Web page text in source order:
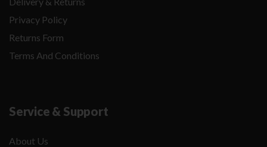
Privacy Policy
Returns Form
Terms And Conditions
Service & Support
About Us